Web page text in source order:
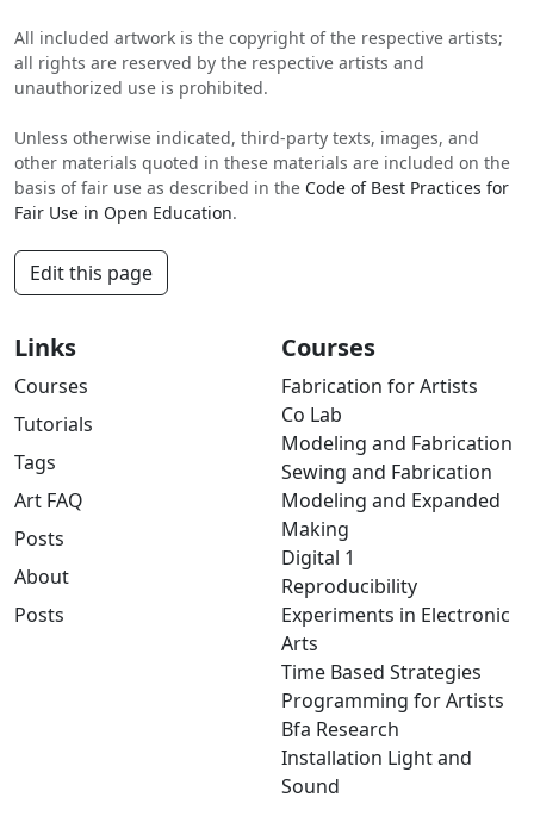
All included artwork is the copyright of the respective artists;
all rights are reserved by the respective artists and
unauthorized use is prohibited.
Unless otherwise indicated, third-party texts, images, and
other materials quoted in these materials are included on the
basis of fair use as described in the Code of Best Practices for
Fair Use in Open Education.
Edit this page
Links
Courses
Tutorials
Tags
Art FAQ
Posts
About
Posts
Courses
Fabrication for Artists
Co Lab
Modeling and Fabrication
Sewing and Fabrication
Modeling and Expanded
Making
Digital 1
Reproducibility
Experiments in Electronic
Arts
Time Based Strategies
Programming for Artists
Bfa Research
Installation Light and
Sound